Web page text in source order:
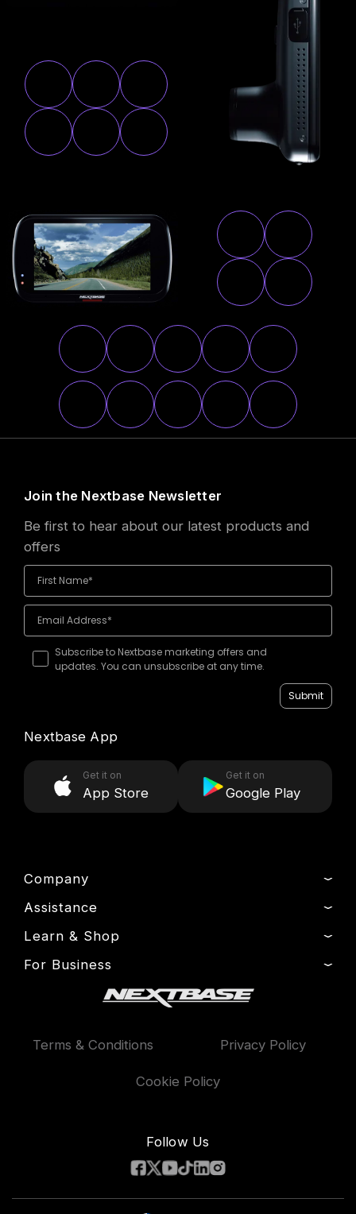
Company
About Us
News
Drivers’ Club
Manage Cookie
Assistance
Product Support
Setup & Install Guide
Warranty Information
Join the Nextbase Newsletter
Be first to hear about our latest products and
offers
Subscribe to Nextbase marketing offers and
updates. You can unsubscribe at any time.
Submit
Nextbase App
Get it on
App Store
Get it on
Google Play
Learn & Shop
Dash Cams
Exclusive Offers
Features
For Business
Terms & Conditions Privacy Policy
Cookie Policy
Follow Us